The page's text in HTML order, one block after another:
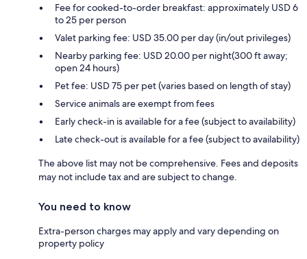
Fee for cooked-to-order breakfast: approximately USD 6
to 25 per person
Valet parking fee: USD 35.00 per day (in/out privileges)
Nearby parking fee: USD 20.00 per night(300 ft away;
open 24 hours)
Pet fee: USD 75 per pet (varies based on length of stay)
Service animals are exempt from fees
Early check-in is available for a fee (subject to availability)
Late check-out is available for a fee (subject to availability)
The above list may not be comprehensive. Fees and deposits
may not include tax and are subject to change.
You need to know
Extra-person charges may apply and vary depending on
property policy